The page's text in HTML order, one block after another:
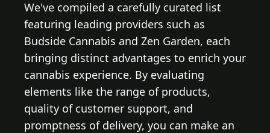
We've compiled a carefully curated list
featuring leading providers such as
Budside Cannabis and Zen Garden, each
bringing distinct advantages to enrich your
cannabis experience. By evaluating
elements like the range of products,
quality of customer support, and
promptness of delivery, you can make an